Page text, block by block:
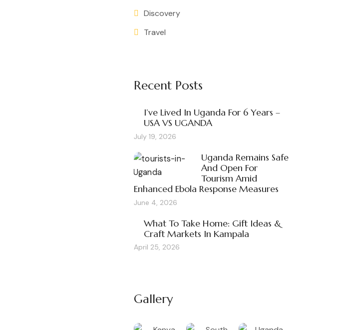
Discovery
Travel
Recent Posts
I’ve Lived In Uganda For 6 Years –
USA VS UGANDA
July 19, 2026
Uganda Remains Safe
And Open For
Tourism Amid
Enhanced Ebola Response Measures
June 4, 2026
What To Take Home: Gift Ideas &
Craft Markets In Kampala
April 25, 2026
Gallery